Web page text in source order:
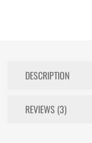
DESCRIPTION
REVIEWS (3)